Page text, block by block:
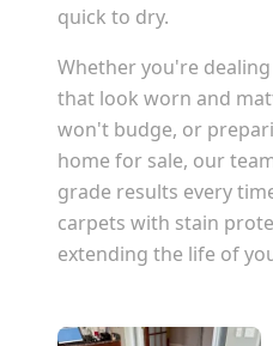
quick to dry.
Whether you're
that look worn and
won't budge, or
home for sale, our
grade results every
carpets with stain
extending the life of